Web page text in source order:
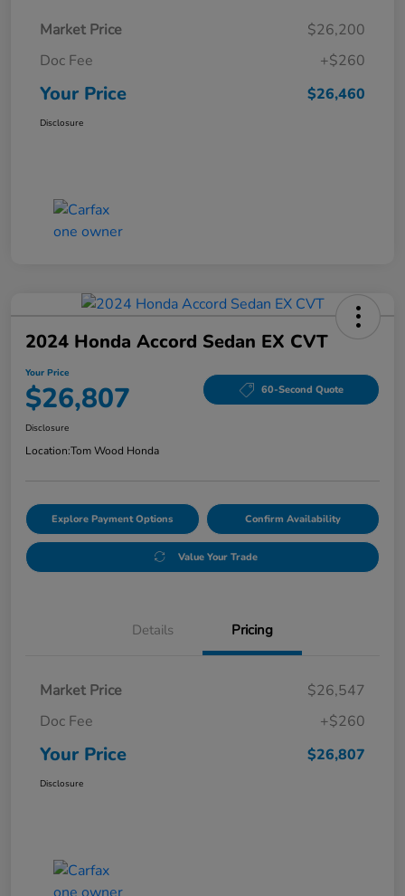
Market Price
$26,200
Doc Fee
+$260
Your Price $26,460
Disclosure
2024 Honda Accord Sedan EX CVT
Your Price
$26,807 60-Second Quote
Disclosure
Location:Tom Wood Honda
Explore Payment Options Confirm Availability
Value Your Trade
Details Pricing
Market Price
$26,547
Doc Fee
+$260
Your Price $26,807
Disclosure